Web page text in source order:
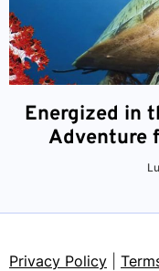
Energized in
Adventure
Privacy Policy